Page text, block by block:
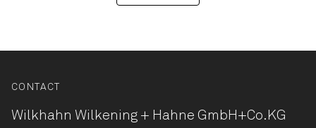
CONTACT
Wilkhahn Wilkening + Hahne GmbH+Co.KG